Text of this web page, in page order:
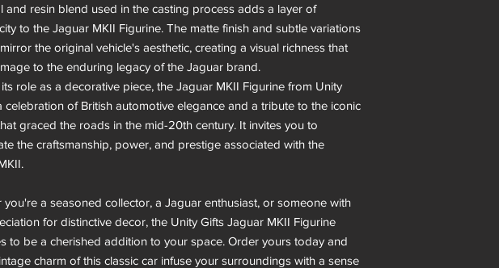
and resin blend used in the casting process adds a layer of
to the Jaguar MKII Figurine. The matte finish and subtle variations
the original vehicle's aesthetic, creating a visual richness that
to the enduring legacy of the Jaguar brand.
role as a decorative piece, the Jaguar MKII Figurine from Unity
celebration of British automotive elegance and a tribute to the iconic
graced the roads in the mid-20th century. It invites you to
the craftsmanship, power, and prestige associated with the
you're a seasoned collector, a Jaguar enthusiast, or someone with
for distinctive decor, the Unity Gifts Jaguar MKII Figurine
to be a cherished addition to your space. Order yours today and
charm of this classic car infuse your surroundings with a sense